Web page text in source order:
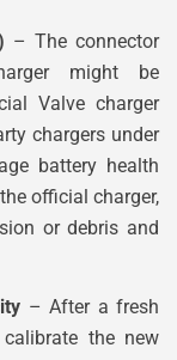
– The connector
might be
Valve charger
chargers under
battery health
official charger,
or debris and
– After a fresh
the new